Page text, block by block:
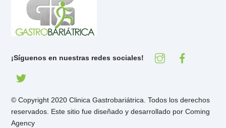
¡Síguenos en nuestras redes sociales!
© Copyright 2020 Clinica Gastrobariátrica. Todos los derechos
reservados. Este sitio fue diseñado y desarrollado porComing
Agency